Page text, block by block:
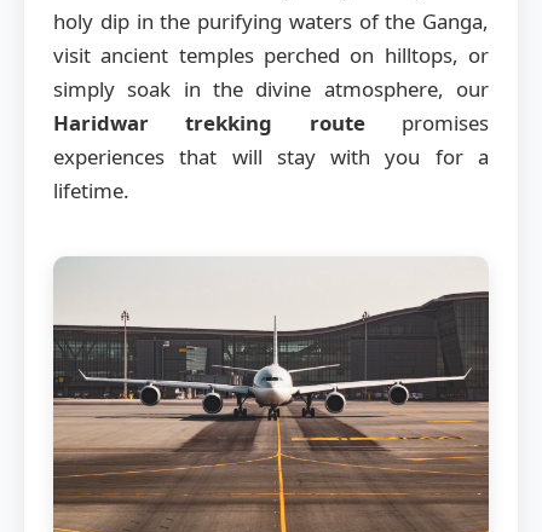
holy dip in the purifying waters of the Ganga,
visit ancient temples perched on hilltops, or
simply soak in the divine atmosphere, our
Haridwar trekking routepromises
experiences that will stay with you for a
lifetime.